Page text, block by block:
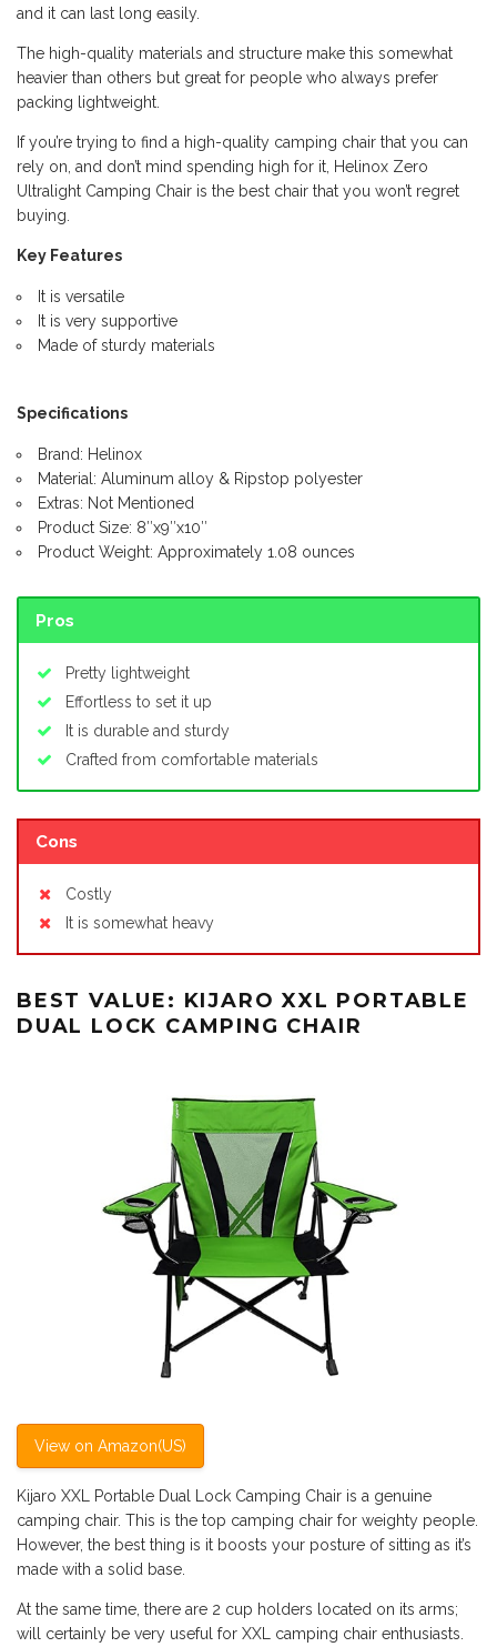
and it can last long easily.
The high-quality materials and structure make this somewhat
heavier than others but great for people who always prefer
packing lightweight.
If you’re trying to find a high-quality camping chair that you can
rely on, and don’t mind spending high for it, Helinox Zero
Ultralight Camping Chair is the best chair that you won’t regret
buying.
Key Features
It is versatile
It is very supportive
Made of sturdy materials
Specifications
Brand: Helinox
Material: Aluminum alloy & Ripstop polyester
Extras: Not Mentioned
Product Size: 8″x9″x10″
Product Weight: Approximately 1.08 ounces
Pros
Pretty lightweight
Effortless to set it up
It is durable and sturdy
Crafted from comfortable materials
Cons
Costly
It is somewhat heavy
BEST VALUE: KIJARO XXL PORTABLE
DUAL LOCK CAMPING CHAIR
View on Amazon(US)
Kijaro XXL Portable Dual Lock Camping Chair is a genuine
camping chair. This is the top camping chair for weighty people.
However, the best thing is it boosts your posture of sitting as it’s
made with a solid base.
At the same time, there are 2 cup holders located on its arms;
will certainly be very useful for XXL camping chair enthusiasts.